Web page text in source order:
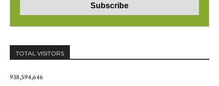
TOTAL VISITORS
938,594,646